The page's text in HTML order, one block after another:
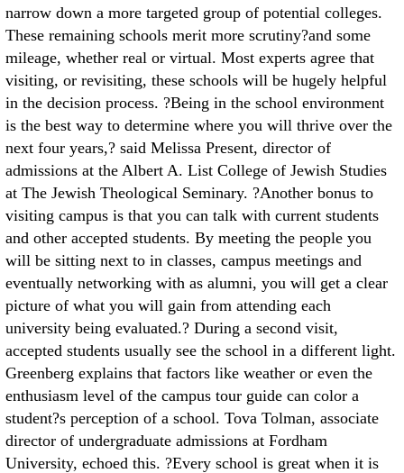
narrow down a more targeted group of potential colleges.
These remaining schools merit more scrutiny?and some
mileage, whether real or virtual. Most experts agree that
visiting, or revisiting, these schools will be hugely helpful
in the decision process. ?Being in the school environment
is the best way to determine where you will thrive over the
next four years,? said Melissa Present, director of
admissions at the Albert A. List College of Jewish Studies
at The Jewish Theological Seminary. ?Another bonus to
visiting campus is that you can talk with current students
and other accepted students. By meeting the people you
will be sitting next to in classes, campus meetings and
eventually networking with as alumni, you will get a clear
picture of what you will gain from attending each
university being evaluated.? During a second visit,
accepted students usually see the school in a different light.
Greenberg explains that factors like weather or even the
enthusiasm level of the campus tour guide can color a
student?s perception of a school. Tova Tolman, associate
director of undergraduate admissions at Fordham
University, echoed this. ?Every school is great when it is